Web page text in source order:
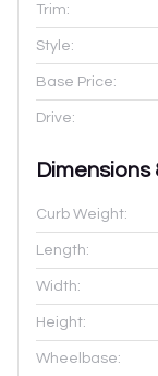
Trim:
Style:
Base Price:
Drive:
Dimensions
Curb Weight:
Length:
Width:
Height:
Wheelbase: